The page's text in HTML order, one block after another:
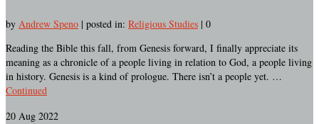
by Andrew Speno | posted in: Religious Studies | 0
Reading the Bible this fall, from Genesis forward, I finally appreciate its
meaning as a chronicle of a people living in relation to God, a people living
in history. Genesis is a kind of prologue. There isn’t a people yet. …
Continued
20 Aug 2022